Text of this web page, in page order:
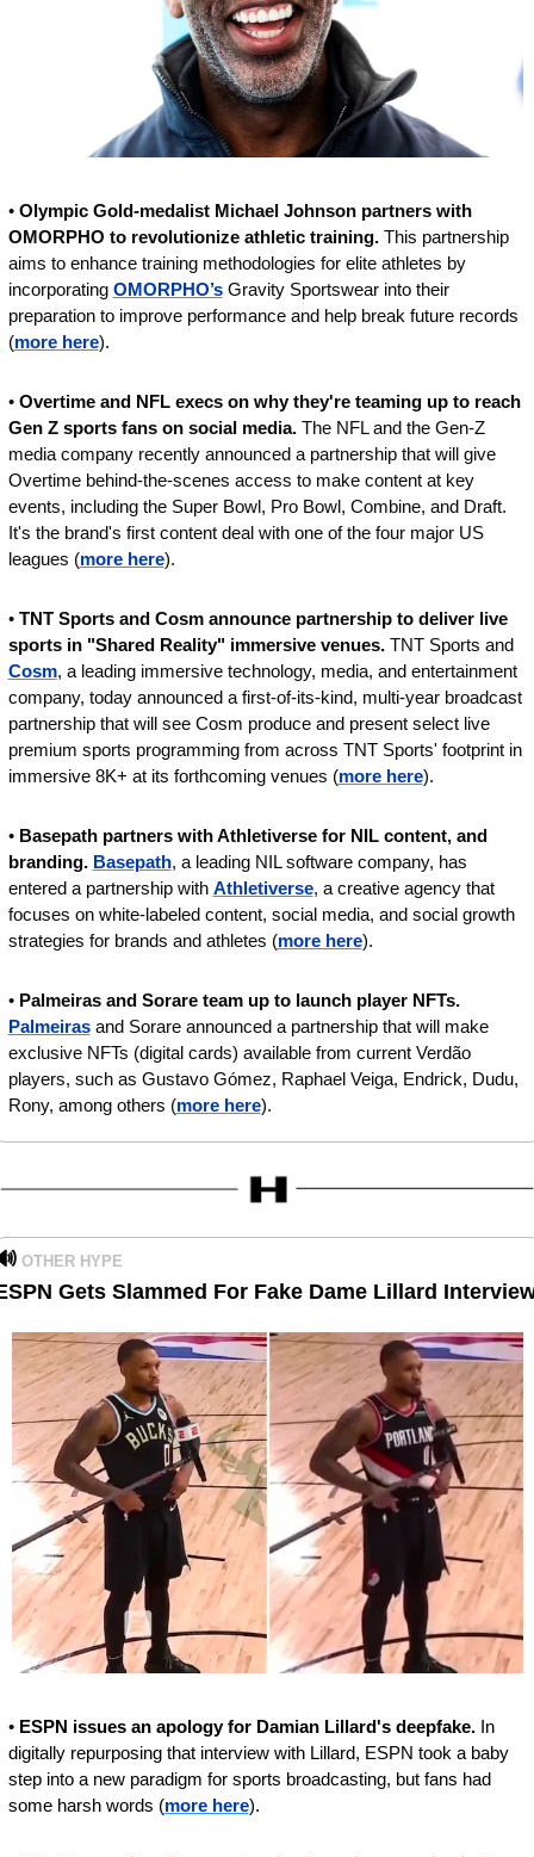
• Olympic Gold-medalist Michael Johnson partners with
OMORPHO to revolutionize athletic training. This partnership
aims to enhance training methodologies for elite athletes by
incorporating OMORPHO’s Gravity Sportswear into their
preparation to improve performance and help break future records
(more here).
• Overtime and NFL execs on why they're teaming up to reach
Gen Z sports fans on social media. The NFL and the Gen-Z
media company recently announced a partnership that will give
Overtime behind-the-scenes access to make content at key
events, including the Super Bowl, Pro Bowl, Combine, and Draft.
It's the brand's first content deal with one of the four major US
leagues (more here).
• TNT Sports and Cosm announce partnership to deliver live
sports in "Shared Reality" immersive venues.
TNT Sports and
Cosm, a leading immersive technology, media, and entertainment
company, today announced a first-of-its-kind, multi-year broadcast
partnership that will see Cosm produce and present select live
premium sports programming from across TNT Sports' footprint in
immersive 8K+ at its forthcoming venues (more here).
• Basepath partners with Athletiverse for NIL content, and
branding. Basepath, a leading NIL software company, has
entered a partnership with Athletiverse, a creative agency that
focuses on white-labeled content, social media, and social growth
strategies for brands and athletes (more here).
•
Palmeiras and Sorare team up to launch player NFTs.
Palmeiras and Sorare announced a partnership that will make
exclusive NFTs (digital cards) available from current Verdão
players, such as Gustavo Gómez, Raphael Veiga, Endrick, Dudu,
Rony, among others (more here).
OTHER HYPE
• ESPN issues an apology for Damian Lillard's deepfake. In
digitally repurposing that interview with Lillard, ESPN took a baby
step into a new paradigm for sports broadcasting, but fans had
some harsh words (more here).